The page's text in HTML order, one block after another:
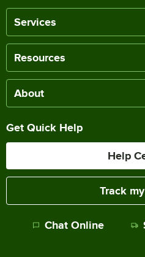
Services
Resources
About
Get Quick Help
Help
Track
Chat Online